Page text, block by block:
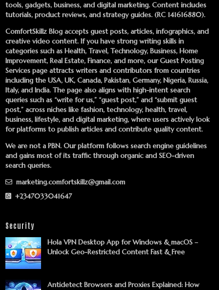
tools, gadgets, business, and digital marketing. Content includes
tutorials, product reviews, and strategy guides. (RC 141616880).
ComfortSkillz Blog accepts guest posts, articles, infographics, and
creative video content. If you have strong writing skills in
categories such as Health, Travel, Technology, Business, Home
Improvement, Real Estate, Finance, and more, ourGuest Posting
Services page attracts writers and contributors from countries
including the USA, UK, Canada, Pakistan, Germany, Nigeria, Russia,
Italy, and India. The page also aligns with high-intent search
queries such as “write for us,” “guest post,” and “submit guest
post,” across niches like fashion, technology, health, travel,
business, lifestyle, and digital marketing, where users actively look
for platforms to publish articles and contribute quality content.
We are not a PBN. Our platform follows search engine guidelines
and gains most of its traffic through organic and SEO-driven
search queries.
marketing.comfortskillz@gmail.com
+2347033041647
Security
Hola VPN Desktop App for Windows & macOS –
Unlock Geo-Restricted Content Fast & Free
Antidetect Browsers and Proxies Explained: How